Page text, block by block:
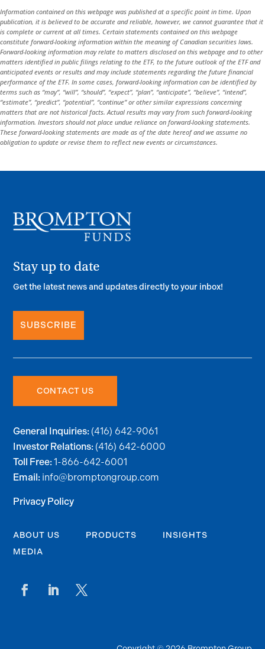
Information contained on this webpage was published at a specific point in time. Upon
publication, it is believed to be accurate and reliable, however, we cannot guarantee that it
is complete or current at all times. Certain statements contained on this webpage
constitute forward-looking information within the meaning of Canadian securities laws.
Forward-looking information may relate to matters disclosed on this webpage and to other
matters identified in public filings relating to the ETF, to the future outlook of the ETF and
anticipated events or results and may include statements regarding the future financial
performance of the ETF. In some cases, forward-looking information can be identified by
terms such as “may”, “will”, “should”, “expect”, “plan”, “anticipate”, “believe”, “intend”,
“estimate”, “predict”, “potential”, “continue” or other similar expressions concerning
matters that are not historical facts. Actual results may vary from such forward-looking
information. Investors should not place undue reliance on forward-looking statements.
These forward-looking statements are made as of the date hereof and we assume no
obligation to update or revise them to reflect new events or circumstances.
Stay up to date
Get the latest news and updates directly to your inbox!
SUBSCRIBE
CONTACT US
General Inquiries: (416) 642-9061
Investor Relations: (416) 642-6000
Toll Free:1-866-642-6001
Email: info@bromptongroup.com
Privacy Policy
ABOUT US PRODUCTS
INSIGHTS
MEDIA